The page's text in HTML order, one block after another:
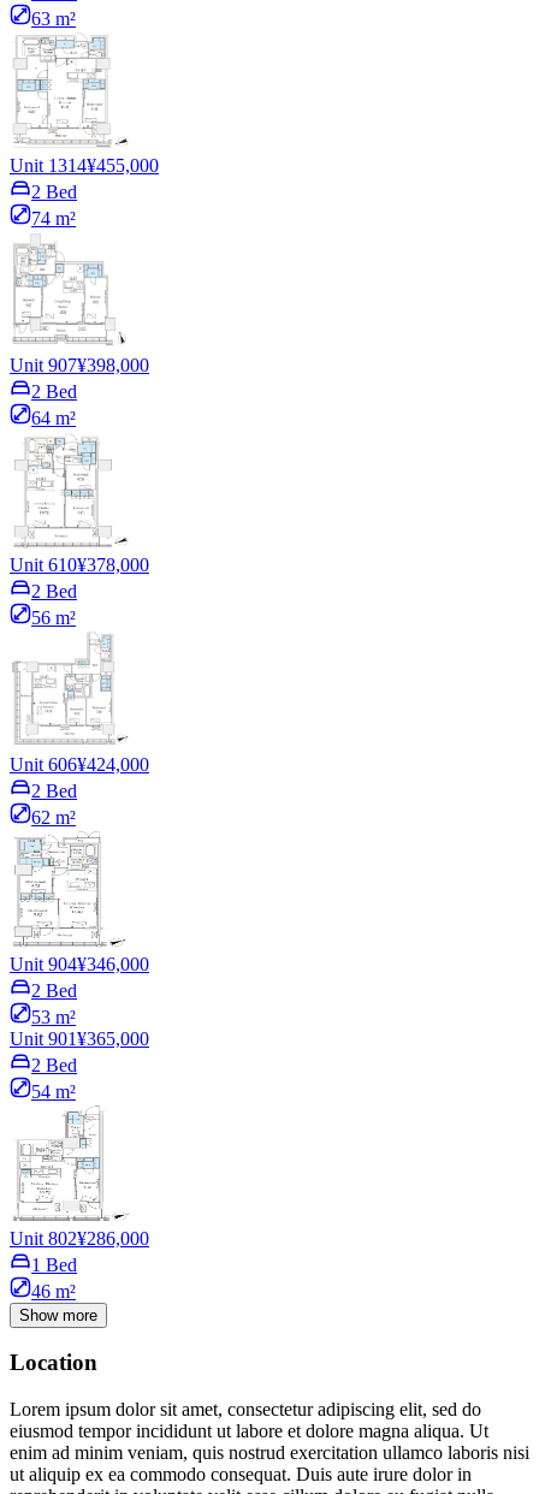
63 m²
Unit 1314¥455,000
2 Bed
74 m²
Unit 907¥398,000
2 Bed
64 m²
Unit 610¥378,000
2 Bed
56 m²
Unit 606¥424,000
2 Bed
62 m²
Unit 904¥346,000
2 Bed
53 m²
Unit 901¥365,000
2 Bed
54 m²
Unit 802¥286,000
1 Bed
46 m²
Show more
Location
Lorem ipsum dolor sit amet, consectetur adipiscing elit, sed do
eiusmod tempor incididunt ut labore et dolore magna aliqua. Ut
enim ad minim veniam, quis nostrud exercitation ullamco laboris nisi
ut aliquip ex ea commodo consequat. Duis aute irure dolor in